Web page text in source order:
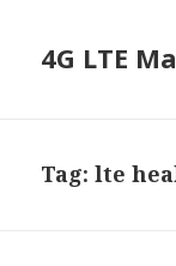
4G LTE
Tag:lte